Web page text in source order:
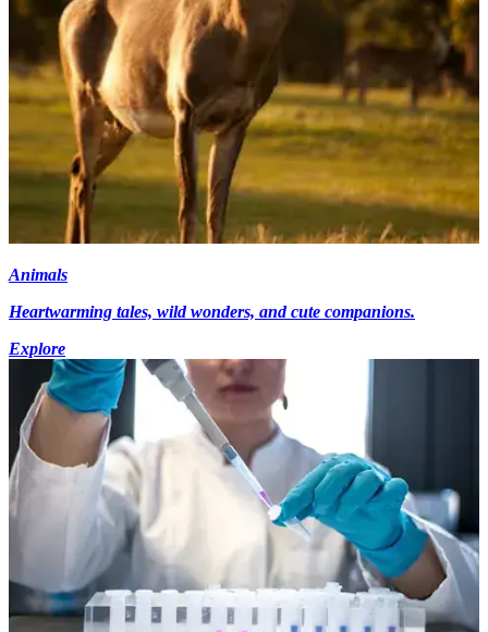
Animals
Heartwarming tales, wild wonders, and cute companions.
Explore